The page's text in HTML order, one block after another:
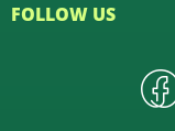
FOLLOW US